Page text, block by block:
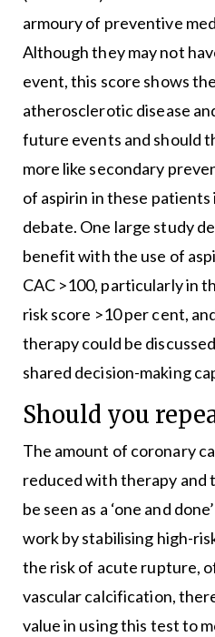
armoury of preventive
Although they may not
event, this score shows
atherosclerotic disease
future events and should
more like secondary
of aspirin in these
debate. One large study
benefit with the use of
CAC >100, particularly in
risk score >10 per cent,
therapy could be
shared decision-making
Should you
The amount of coronary
reduced with therapy and
be seen as a ‘one and
work by stabilising high-
the risk of acute rupture,
vascular calcification,
value in using this test to